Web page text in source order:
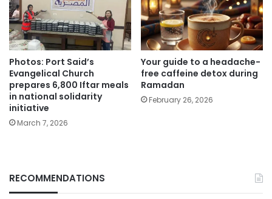
Photos: Port Said’s
Evangelical Church
prepares 6,800 Iftar meals
in national solidarity
initiative
March 7, 2026
Your guide to a headache-
free caffeine detox during
Ramadan
February 26, 2026
RECOMMENDATIONS